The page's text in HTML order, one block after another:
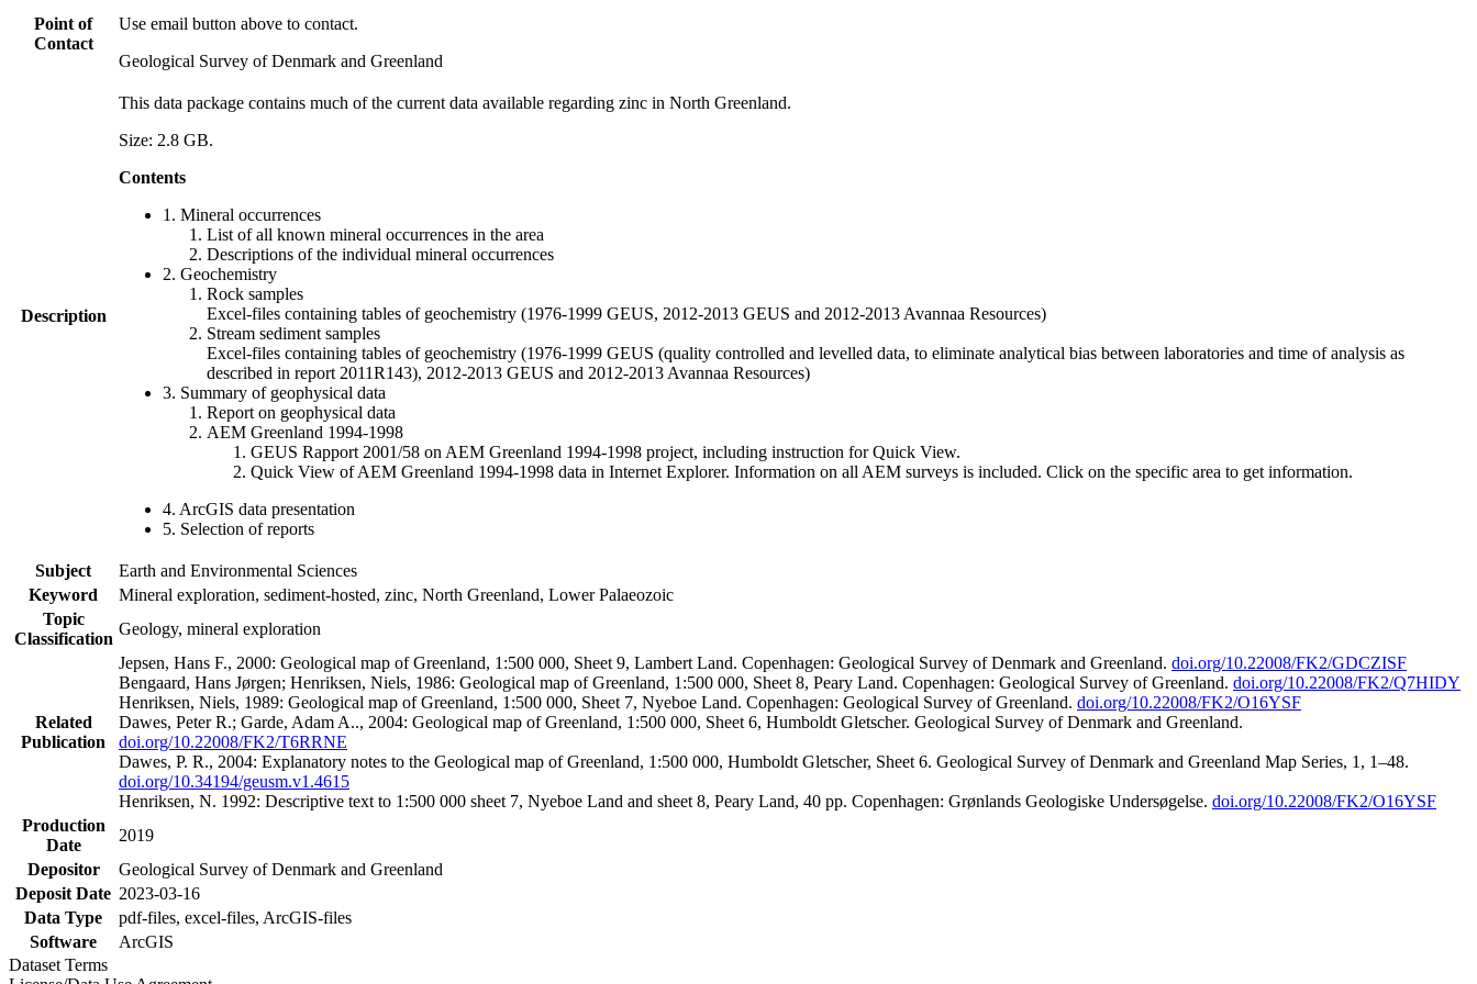
Point of
Contact
Use email button above to contact.
Geological Survey of Denmark and Greenland
Description
This data package contains much of the current data available regarding zinc in North Greenland.
Size: 2.8 GB.
Contents
1. Mineral occurrences
List of all known mineral occurrences in the area
Descriptions of the individual mineral occurrences
2. Geochemistry
Rock samples
Excel-files containing tables of geochemistry (1976-1999 GEUS, 2012-2013 GEUS and 2012-2013 Avannaa Resources)
Stream sediment samples
Excel-files containing tables of geochemistry (1976-1999 GEUS (quality controlled and levelled data, to eliminate analytical bias between laboratories and time of analysis as
described in report 2011R143), 2012-2013 GEUS and 2012-2013 Avannaa Resources)
3. Summary of geophysical data
Report on geophysical data
AEM Greenland 1994-1998
GEUS Rapport 2001/58 on AEM Greenland 1994-1998 project, including instruction for Quick View.
Quick View of AEM Greenland 1994-1998 data in Internet Explorer. Information on all AEM surveys is included. Click on the specific area to get information.
4. ArcGIS data presentation
5. Selection of reports
Subject
Earth and Environmental Sciences
Keyword
Mineral exploration, sediment-hosted, zinc, North Greenland, Lower Palaeozoic
Topic
Classification
Geology, mineral exploration
Related
Publication
Jepsen, Hans F., 2000: Geological map of Greenland, 1:500 000, Sheet 9, Lambert Land. Copenhagen: Geological Survey of Denmark and Greenland. doi.org/10.22008/FK2/GDCZISF
Bengaard, Hans Jørgen; Henriksen, Niels, 1986: Geological map of Greenland, 1:500 000, Sheet 8, Peary Land. Copenhagen: Geological Survey of Greenland. doi.org/10.22008/FK2/Q7HIDY
Henriksen, Niels, 1989: Geological map of Greenland, 1:500 000, Sheet 7, Nyeboe Land. Copenhagen: Geological Survey of Greenland. doi.org/10.22008/FK2/O16YSF
Dawes, Peter R.; Garde, Adam A.., 2004: Geological map of Greenland, 1:500 000, Sheet 6, Humboldt Gletscher. Geological Survey of Denmark and Greenland.
doi.org/10.22008/FK2/T6RRNE
Dawes, P. R., 2004: Explanatory notes to the Geological map of Greenland, 1:500 000, Humboldt Gletscher, Sheet 6. Geological Survey of Denmark and Greenland Map Series, 1, 1–48.
doi.org/10.34194/geusm.v1.4615
Henriksen, N. 1992: Descriptive text to 1:500 000 sheet 7, Nyeboe Land and sheet 8, Peary Land, 40 pp. Copenhagen: Grønlands Geologiske Undersøgelse. doi.org/10.22008/FK2/O16YSF
Production
Date
2019
Depositor
Geological Survey of Denmark and Greenland
Deposit Date 2023-03-16
Data Type
pdf-files, excel-files, ArcGIS-files
Software
ArcGIS
Dataset Terms